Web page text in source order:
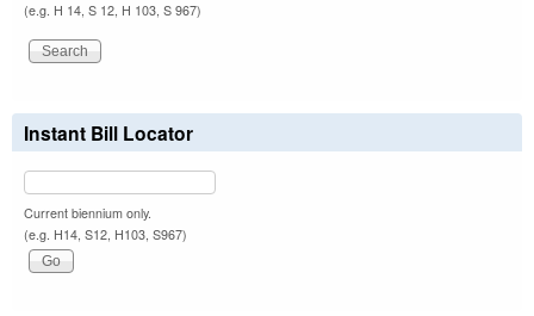
(e.g. H 14, S 12, H 103, S 967)
Instant Bill Locator
Current biennium only.
(e.g. H14, S12, H103, S967)